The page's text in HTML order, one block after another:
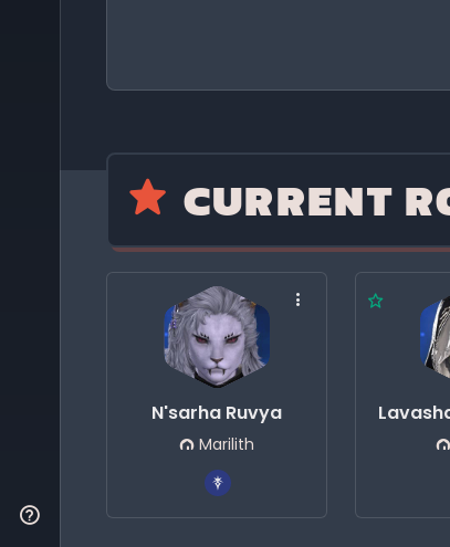
CURRENT
N'sarha Ruvya
Marilith